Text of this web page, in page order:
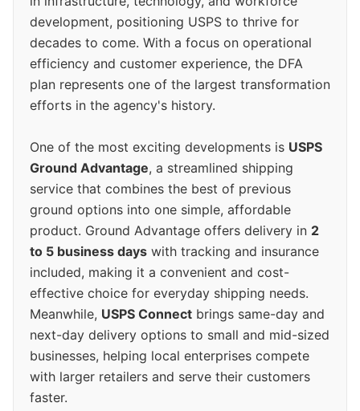
development, positioning USPS to thrive for
decades to come. With a focus on operational
efficiency and customer experience, the DFA
plan represents one of the largest transformation
efforts in the agency's history.
One of the most exciting developments is USPS
Ground Advantage, a streamlined shipping
service that combines the best of previous
ground options into one simple, affordable
product. Ground Advantage offers delivery in 2
to 5 business days with tracking and insurance
included, making it a convenient and cost-
effective choice for everyday shipping needs.
Meanwhile, USPS Connect brings same-day and
next-day delivery options to small and mid-sized
businesses, helping local enterprises compete
with larger retailers and serve their customers
faster.